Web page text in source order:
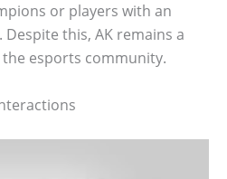
or players with an
this, AK remains a
esports community.